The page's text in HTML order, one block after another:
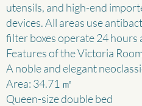
utensils, and high-end
devices. All areas use
filter boxes operate 24 hours
Features of the Victoria Room
A noble and elegant
Area: 34.71 ㎡
Queen-size double bed